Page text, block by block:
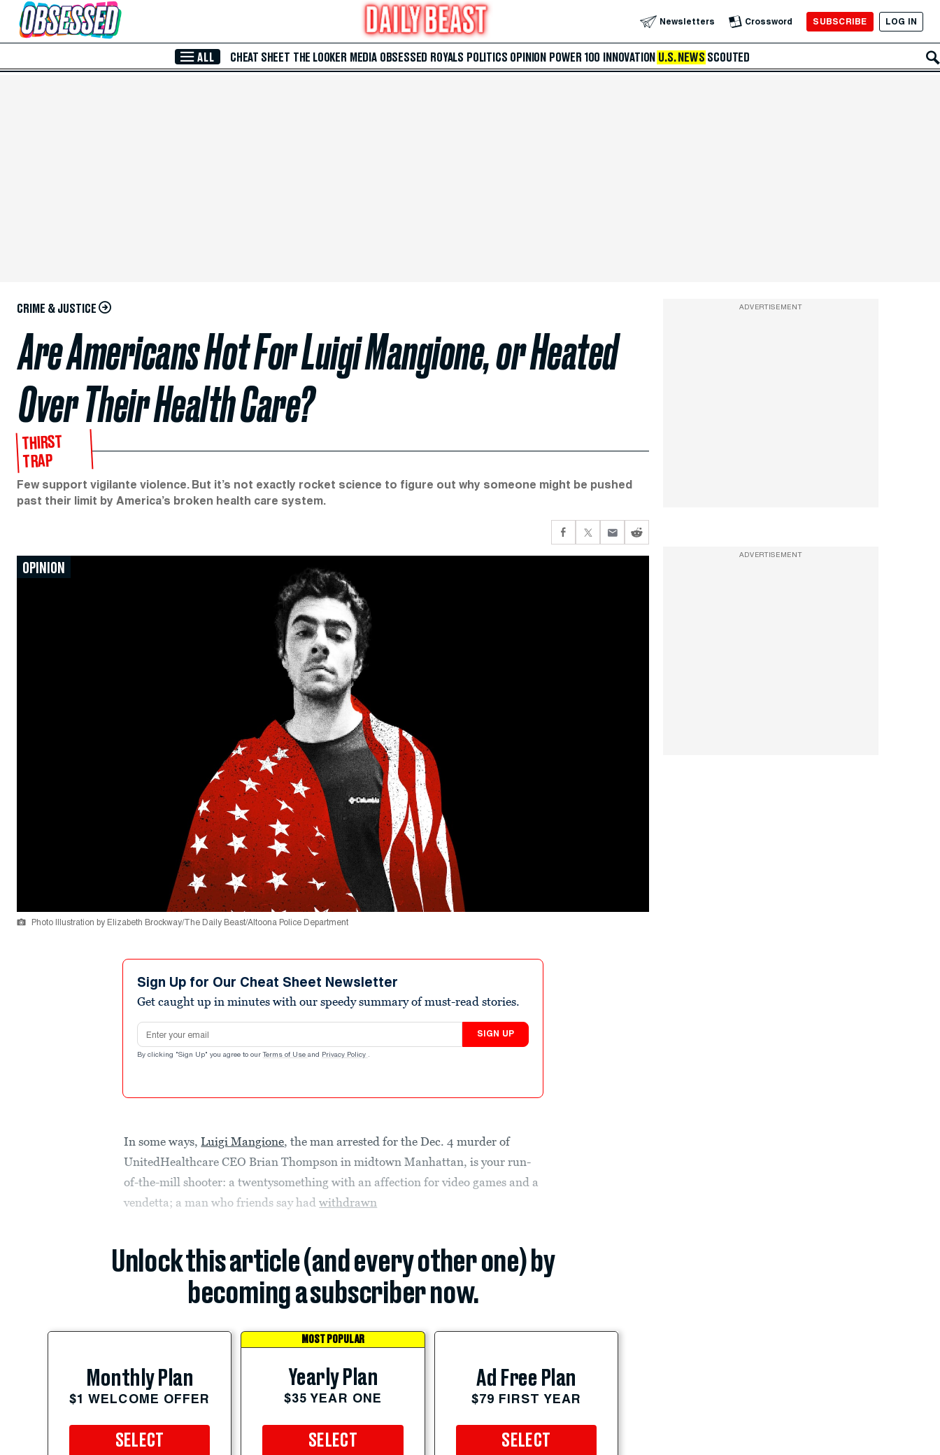
Skip to Main Content Newsletters Crossword SUBSCRIBE LOG IN
ALL CHEAT SHEET THE LOOKER MEDIA OBSESSED ROYALS POLITICS OPINION POWER 100 INNOVATION U.S. NEWS SCOUTED
CRIME & JUSTICE
Are Americans Hot For Luigi Mangione, or Heated
Over Their Health Care?
THIRST
TRAP
Few support vigilante violence. But it’s not exactly rocket science to figure out why someone might be pushed
past their limit by America’s broken health care system.
OPINION
Photo Illustration by Elizabeth Brockway/The Daily Beast/Altoona Police Department
Sign Up for Our Cheat Sheet Newsletter
Get caught up in minutes with our speedy summary of must-read stories.
Email address
SIGN UP
By clicking "Sign Up" you agree to our Terms of Use and Privacy Policy .
In some ways,Luigi Mangione, the man arrested for the Dec. 4 murder of
UnitedHealthcare CEO Brian Thompson in midtown Manhattan, is your run-
of-the-mill shooter: a twentysomething with an affection for video games and a
vendetta; a man who friends say hadwithdrawn
Unlock this article (and every other one) by
becoming a subscriber now.
Monthly Plan
$1 WELCOME OFFER
SELECT
MOST POPULAR
Yearly Plan
$35 YEAR ONE
SELECT
Ad Free Plan
$79 FIRST YEAR
SELECT
ADVERTISEMENT
ADVERTISEMENT